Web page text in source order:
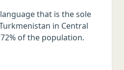
Chinese
Polish
Croatian
that is the sole
in Central
of the population.